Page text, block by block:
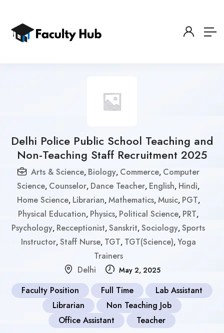
Delhi Police Public School Teaching and
Non-Teaching Staff Recruitment 2025
Arts & Science, Biology, Commerce, Computer
Science, Counselor, Dance Teacher, English, Hindi,
Home Science, Librarian, Mathematics, Music, PGT,
Physical Education, Physics, Political Science, PRT,
Psychology, Recceptionist, Sanskrit, Sociology, Sports
Instructor, Staff Nurse, TGT, TGT(Science), Yoga
Trainers
Delhi
May 2, 2025
Faculty Position Full Time
Lab Assistant
Librarian
Non Teaching Job
Office Assistant
Teacher